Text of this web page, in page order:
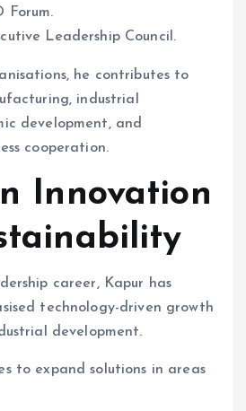
Forum.
Leadership Council.
he contributes to
industrial
development, and
cooperation.
Innovation
career, Kapur has
technology-driven growth
development.
to expand solutions in areas